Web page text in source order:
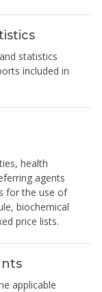
statistics
included in
health
agents
for the use of
biochemical
price lists.
applicable